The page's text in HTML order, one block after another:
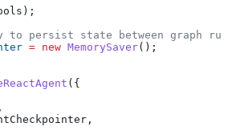
);
persist state between graph
= new MemorySaver();
({
,
,